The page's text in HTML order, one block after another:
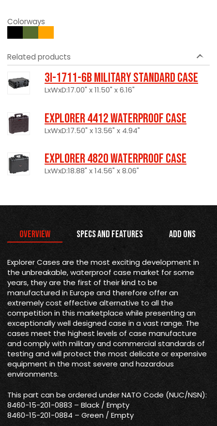
Colorways
Related products
3I-1711-6B Military Standard Case
LxWxD:17.00" x 11.50" x 6.16"
Explorer 4412 Waterproof Case
LxWxD:17.50" x 13.56" x 4.94"
Explorer 4820 Waterproof Case
LxWxD:18.88" x 14.56" x 8.06"
Overview Specs and Features Add Ons
Explorer Cases are the most exciting development in
the unbreakable, waterproof case market for some
years, they are the first of their kind to be
manufactured in Europe and therefore offer an
extremely cost effective alternative to all the
competition in this marketplace while presenting an
exceptionally well designed case in a vast range. The
cases meet the highest levels of case manufacture
and comply with military and commercial standards of
testing and will protect the most delicate or expensive
equipment in the most severe and hazardous
environments.
This part can be ordered under NATO Code (NUC/NSN):
8460-15-201-0883 – Black / Empty
8460-15-201-0884 – Green / Empty